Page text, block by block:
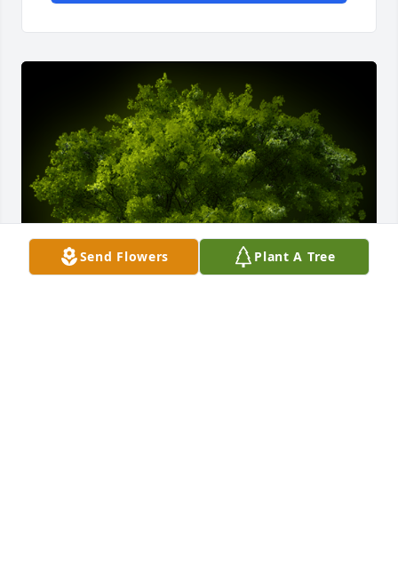
Send Flowers Plant A Tree